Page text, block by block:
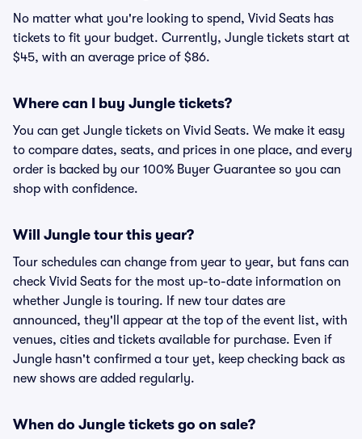
No matter what you're looking to spend, Vivid Seats has
tickets to fit your budget. Currently, Jungle tickets start at
$45, with an average price of $86.
Where can I buy Jungle tickets?
You can get Jungle tickets on Vivid Seats. We make it easy
to compare dates, seats, and prices in one place, and every
order is backed by our 100% Buyer Guarantee so you can
shop with confidence.
Will Jungle tour this year?
Tour schedules can change from year to year, but fans can
check Vivid Seats for the most up-to-date information on
whether Jungle is touring. If new tour dates are
announced, they'll appear at the top of the event list, with
venues, cities and tickets available for purchase. Even if
Jungle hasn't confirmed a tour yet, keep checking back as
new shows are added regularly.
When do Jungle tickets go on sale?